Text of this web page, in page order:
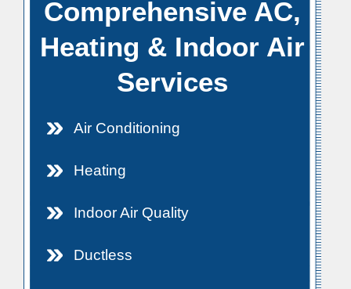
Comprehensive AC,
Heating & Indoor Air
Services
Air Conditioning
Heating
Indoor Air Quality
Ductless